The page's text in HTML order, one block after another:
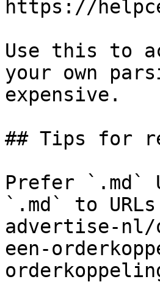
https://
Use this to
your own
expensive.
## Tips for
Prefer `.md`
`.md` to
advertise-nl/
een-